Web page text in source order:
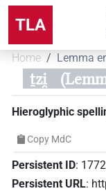
TLA
Home Lemma
ṯzi̯
Hieroglyphic
Copy MdC
Persistent ID:
Persistent URL: